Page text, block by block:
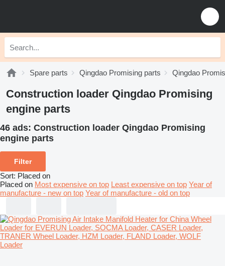
Spare parts Qingdao Promising parts Qingdao
Construction loader Qingdao Promising
engine parts
46 ads: Construction loader Qingdao Promising
engine parts
Filter
Sort: Placed on
Placed on Most expensive on top Least expensive on top Year of
manufacture - new on top Year of manufacture - old on top